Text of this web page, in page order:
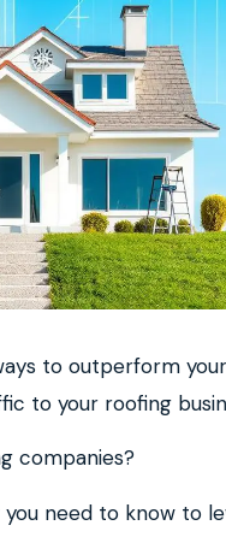
to outperform
to your roofing
companies?
need to know to